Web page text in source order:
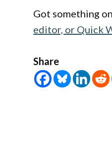
Got something
editor, or Quick
Share